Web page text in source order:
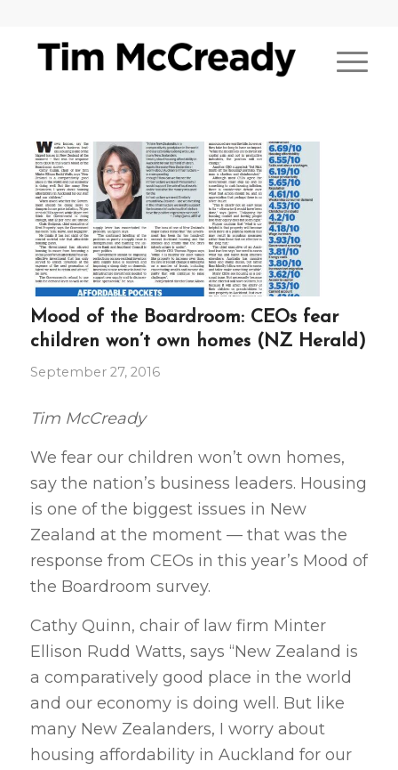
Mood of the Boardroom: CEOs fear
children won’t own homes (NZ Herald)
September 27, 2016
Tim McCready
We fear our children won’t own homes,
say the nation’s business leaders. Housing
is one of the biggest issues in New
Zealand at the moment — that was the
response from CEOs in this year’s Mood of
the Boardroom survey.
Cathy Quinn, chair of law firm Minter
Ellison Rudd Watts, says “New Zealand is
a comparatively good place in the world
and our economy is doing well. But like
many New Zealanders, I worry about
housing affordability in Auckland for our